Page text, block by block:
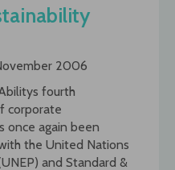
2006
fourth
corporate
once again been
the United Nations
and Standard &